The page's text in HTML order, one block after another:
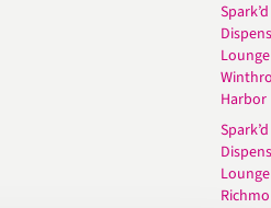
Spark’d
Lounge
Harbor
Spark’d
Lounge